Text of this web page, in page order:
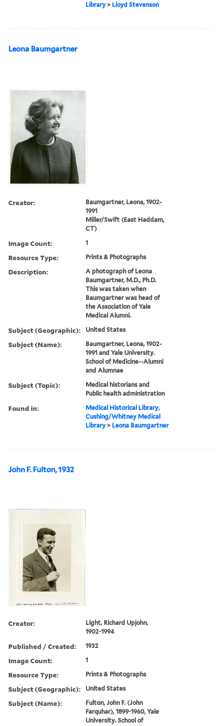
Library > Lloyd Stevenson
Leona Baumgartner
Creator:
Baumgartner, Leona, 1902-
1991
Miller/Swift (East Haddam,
CT)
Image Count: 1
Resource Type: Prints & Photographs
Description:
A photograph of Leona
Baumgartner, M.D., Ph.D.
This was taken when
Baumgartner was head of
the Association of Yale
Medical Alumni.
Subject (Geographic): United States
Subject (Name):
Baumgartner, Leona, 1902-
1991 and Yale University.
School of Medicine--Alumni
and Alumnae
Subject (Topic):
Medical historians and
Public health administration
Found in:
Medical Historical Library,
Cushing/Whitney Medical
Library > Leona Baumgartner
John F. Fulton, 1932
Creator:
Light, Richard Upjohn,
1902-1994
Published / Created: 1932
Image Count: 1
Resource Type: Prints & Photographs
Subject (Geographic): United States
Subject (Name):
Fulton, John F. (John
Farquhar), 1899-1960, Yale
University. School of